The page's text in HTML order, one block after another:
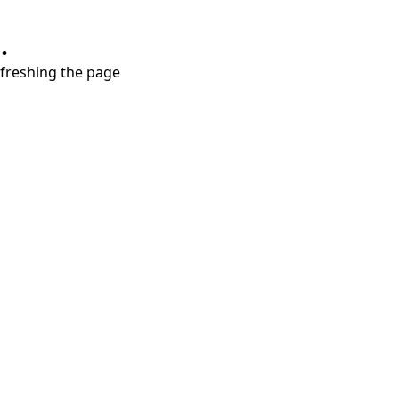
the page